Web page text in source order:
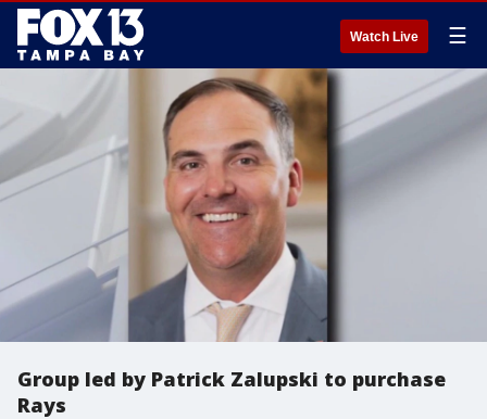
Watch Live ☰
Group led by Patrick Zalupski to purchase
Rays